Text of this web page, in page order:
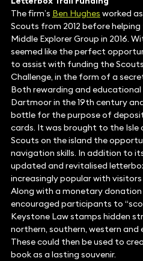
The firm’s Ben Hughes worked
Scouts from 2012 before
Middle Explorer Group in 2016.
seemed like the perfect
to assist with funding the
Challenge, in the form of a
Both rewarding and
Dartmoor in the 19th century
bottle for the purpose of
cards. It was brought to the Isle
Scouts on the island the
navigation skills. In addition to
updated and revitalised
increasingly popular with
Along with a monetary
encouraged participants to
Keystone Law stamps hidden
northern, southern, western
These could then be used to
book as a lasting souvenir.